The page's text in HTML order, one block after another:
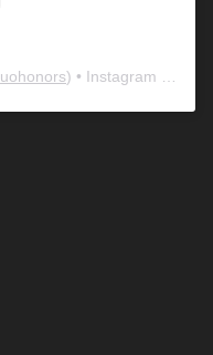
uohonors) • Instagram photos and videos